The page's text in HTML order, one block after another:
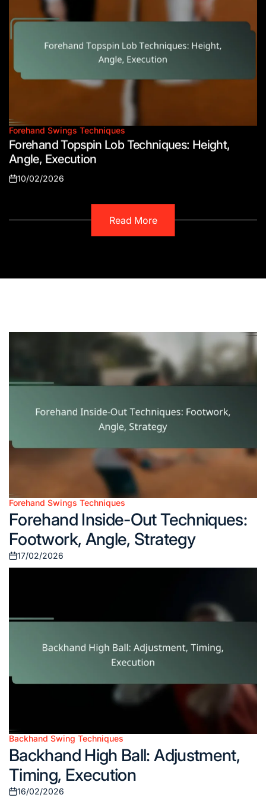
Posted
in
Forehand Swings Techniques
Forehand Topspin Lob Techniques: Height,
Angle, Execution
Posted
10/02/2026
Read More
Posted
in
Forehand Swings Techniques
Forehand Inside-Out Techniques:
Footwork, Angle, Strategy
Posted
17/02/2026
Posted
in
Backhand Swing Techniques
Backhand High Ball: Adjustment,
Timing, Execution
16/02/2026